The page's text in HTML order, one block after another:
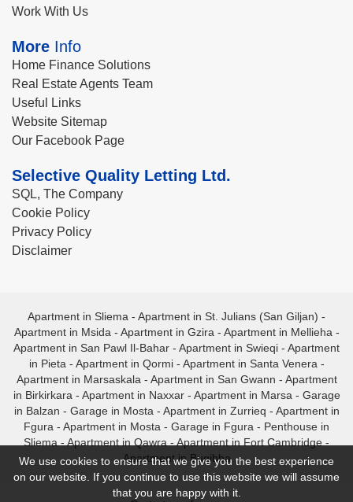
Work With Us
More Info
Home Finance Solutions
Real Estate Agents Team
Useful Links
Website Sitemap
Our Facebook Page
Selective Quality Letting Ltd.
SQL, The Company
Cookie Policy
Privacy Policy
Disclaimer
Apartment in Sliema - Apartment in St. Julians (San Giljan) -
Apartment in Msida - Apartment in Gzira - Apartment in Mellieha -
Apartment in San Pawl Il-Bahar - Apartment in Swieqi - Apartment
in Pieta - Apartment in Qormi- Apartment in Santa Venera -
Apartment in Marsaskala - Apartment in San Gwann - Apartment
in Birkirkara - Apartment in Naxxar- Apartment in Marsa - Garage
in Balzan - Garage in Mosta - Apartment in Zurrieq - Apartment in
Fgura - Apartment in Mosta - Garage in Fgura - Penthouse in
Sliema - Apartment in Qawra - Apartment in Fort Cambridge -
Apartment in Bugibba
We use cookies to ensure that we give you the best experience
on our website. If you continue to use this website we will assume
that you are happy with it.